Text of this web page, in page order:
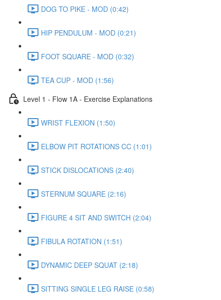
DOG TO PIKE - MOD (0:42)
HIP PENDULUM - MOD (0:21)
FOOT SQUARE - MOD (0:32)
TEA CUP - MOD (1:56)
Level 1 - Flow 1A - Exercise Explanations
WRIST FLEXION (1:50)
ELBOW PIT ROTATIONS CC (1:01)
STICK DISLOCATIONS (2:40)
STERNUM SQUARE (2:16)
FIGURE 4 SIT AND SWITCH (2:04)
FIBULA ROTATION (1:51)
DYNAMIC DEEP SQUAT (2:18)
SITTING SINGLE LEG RAISE (0:58)